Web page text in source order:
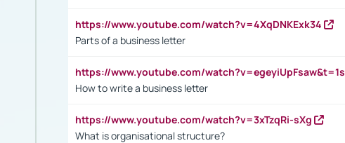
https://www.youtube.com/watch?v=4XqDNKExk34
Parts of a business letter
https://www.youtube.com/watch?v=egeyiUpFsaw&t=1s
How to write a business letter
https://www.youtube.com/watch?v=3xTzqRi-sXg
What is organisational structure?